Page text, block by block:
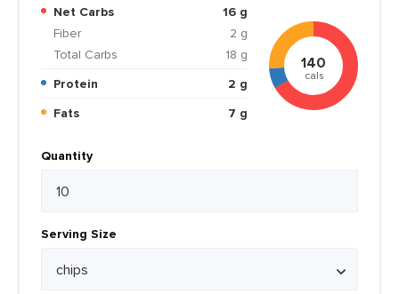
Net Carbs
16 g
Fiber
2 g
Total Carbs
18 g
Protein
2 g
Fats
7 g
140
cals
Quantity
Serving Size